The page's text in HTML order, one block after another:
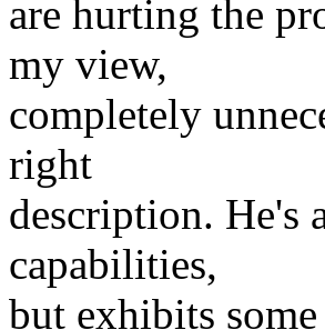
are hurting the
my view,
completely
right
description. He's
capabilities,
but exhibits